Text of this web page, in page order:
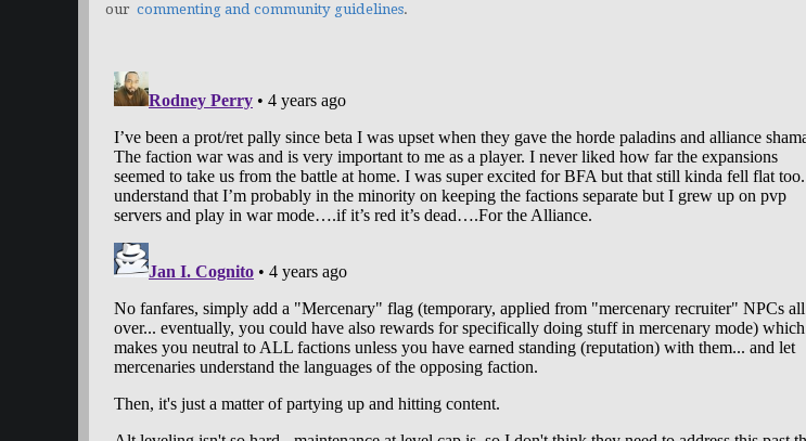
our commenting and community guidelines.